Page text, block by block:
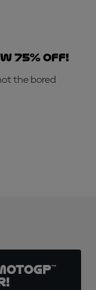
75% off!
the bored